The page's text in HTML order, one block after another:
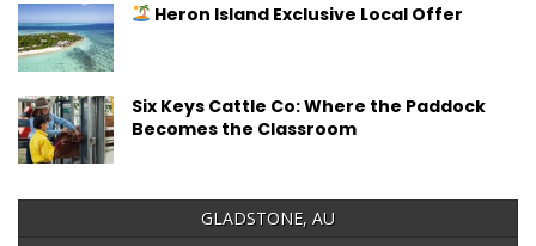
Heron Island Exclusive Local Offer
Six Keys Cattle Co: Where the Paddock
Becomes the Classroom
GLADSTONE, AU